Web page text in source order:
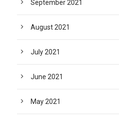
September 2021
August 2021
July 2021
June 2021
May 2021